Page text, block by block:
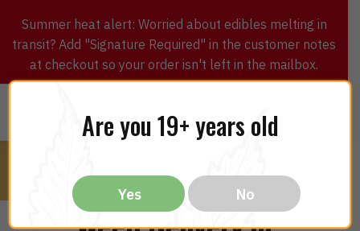
Summer heat alert: Worried about edibles melting in
transit? Add "Signature Required" in the customer notes
at checkout so your order isn't left in the mailbox.
Are you 19+ years old
Yes No